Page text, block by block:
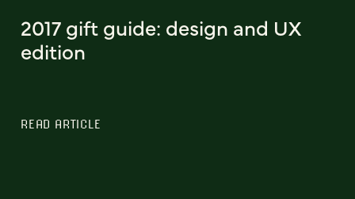
2017 gift guide: design and UX
edition
READ ARTICLE